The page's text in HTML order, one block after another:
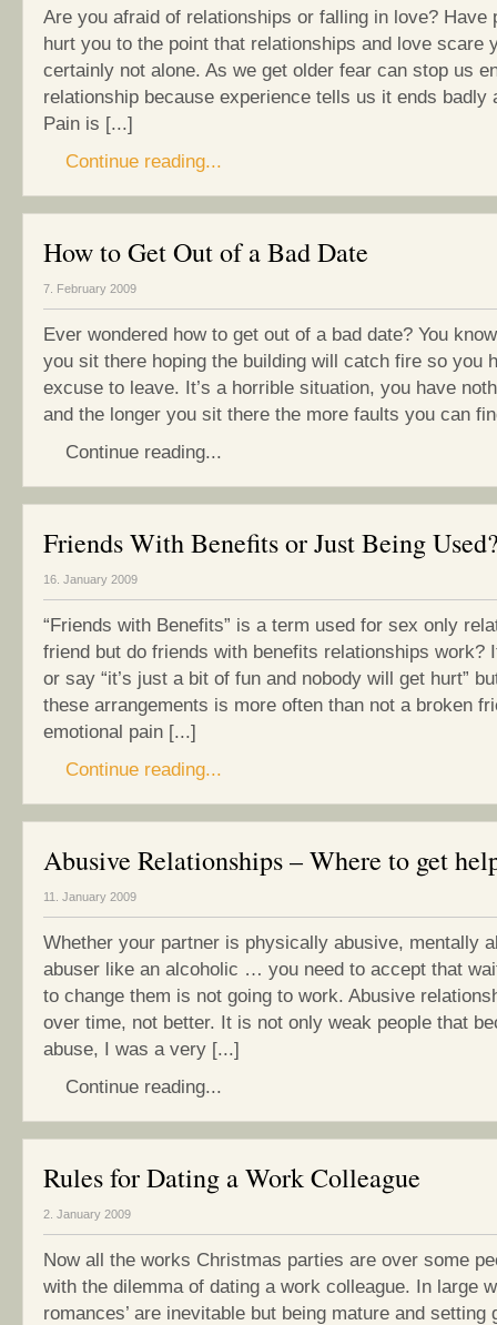
Are you afraid of relationships or falling in love? Have
hurt you to the point that relationships and love scare
certainly not alone. As we get older fear can stop us
relationship because experience tells us it ends badly
Pain is [...]
Continue reading...
How to Get Out of a Bad Date
7. February 2009
Ever wondered how to get out of a bad date? You
you sit there hoping the building will catch fire so you
excuse to leave. It’s a horrible situation, you have
and the longer you sit there the more faults you can
Continue reading...
Friends With Benefits or Just Being
16. January 2009
“Friends with Benefits” is a term used for sex only
friend but do friends with benefits relationships work?
or say “it’s just a bit of fun and nobody will get hurt”
these arrangements is more often than not a broken
emotional pain [...]
Continue reading...
Abusive Relationships – Where to get
11. January 2009
Whether your partner is physically abusive, mentally
abuser like an alcoholic … you need to accept that
to change them is not going to work. Abusive
over time, not better. It is not only weak people that
abuse, I was a very [...]
Continue reading...
Rules for Dating a Work Colleague
2. January 2009
Now all the works Christmas parties are over some
with the dilemma of dating a work colleague. In large
romances’ are inevitable but being mature and setting